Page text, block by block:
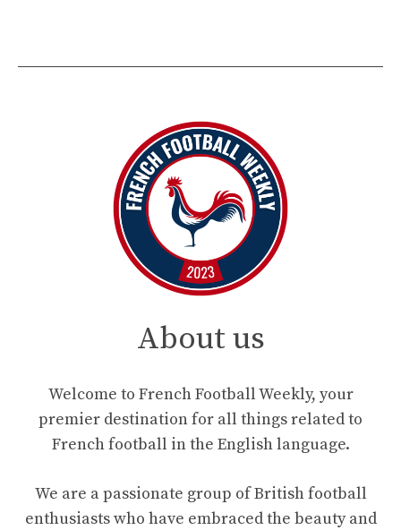
About us
Welcome to French Football Weekly, your
premier destination for all things related to
French football in the English language.
We are a passionate group of British football
enthusiasts who have embraced the beauty and